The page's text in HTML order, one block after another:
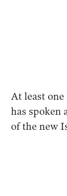
At least
has spoken
of the new